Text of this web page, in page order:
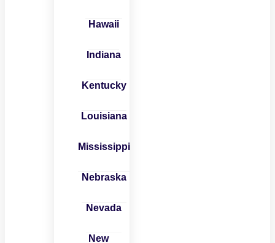
Hawaii
Indiana
Kentucky
Louisiana
Mississippi
Nebraska
Nevada
New